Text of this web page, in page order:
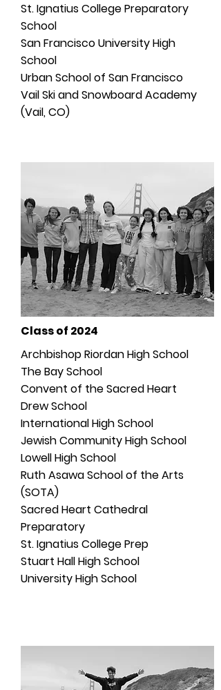
St. Ignatius College Preparatory
School
San Francisco University High
School
Urban School of San Francisco
Vail Ski and Snowboard Academy
(Vail, CO)
Class of 2024
Archbishop Riordan High School
The Bay School
Convent of the Sacred Heart
Drew School
International High School
Jewish Community High School
Lowell High School
Ruth Asawa School of the Arts
(SOTA)
Sacred Heart Cathedral
Preparatory
St. Ignatius College Prep
Stuart Hall High School
University High School